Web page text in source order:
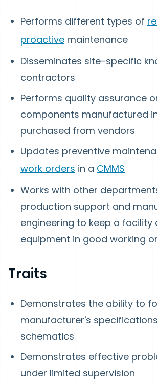
Performs different types of
proactive maintenance
Disseminates site-specific
contractors
Performs quality assurance
components manufactured
purchased from vendors
Updates preventive
work orders in a CMMS
Works with other
production support and
engineering to keep a facility
equipment in good working
Traits
Demonstrates the ability to
manufacturer's
schematics
Demonstrates effective
under limited supervision